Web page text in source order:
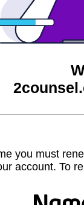
you must
account. To